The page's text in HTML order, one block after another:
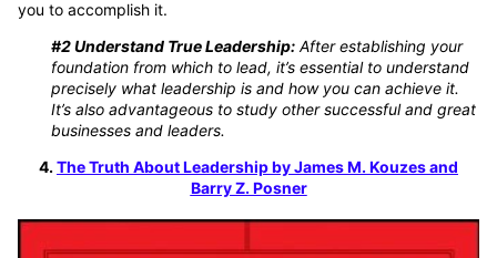
you to accomplish it.
#2 Understand True Leadership: After establishing your
foundation from which to lead, it’s essential to understand
precisely what leadership is and how you can achieve it.
It’s also advantageous to study other successful and great
businesses and leaders.
4.The Truth About Leadership by James M. Kouzes and
Barry Z. Posner